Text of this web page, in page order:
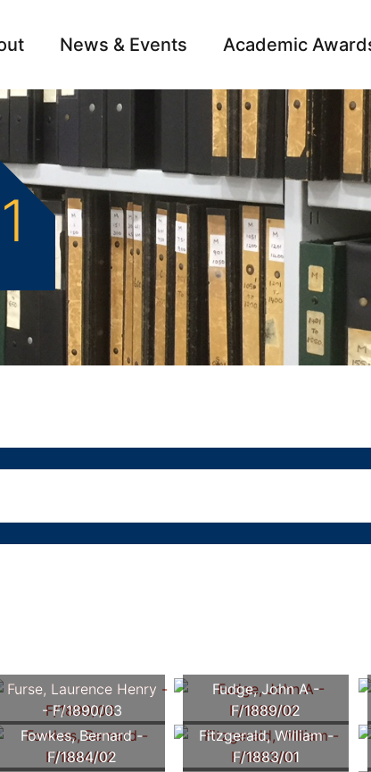
News & Events Academic
Archive
Furse, Laurence Henry
- F/1890/03
Fudge, John A -
F/1889/02
Fowkes, Bernard -
F/1884/02
Fitzgerald, William -
F/1883/01